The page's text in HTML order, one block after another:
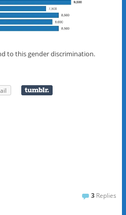
to this gender discrimination.
3 Replies